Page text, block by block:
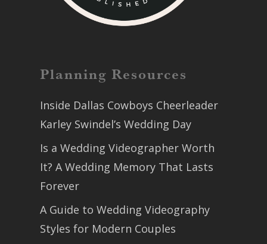
Planning Resources
Inside Dallas Cowboys Cheerleader
Karley Swindel’s Wedding Day
Is a Wedding Videographer Worth
It? A Wedding Memory That Lasts
Forever
A Guide to Wedding Videography
Styles for Modern Couples